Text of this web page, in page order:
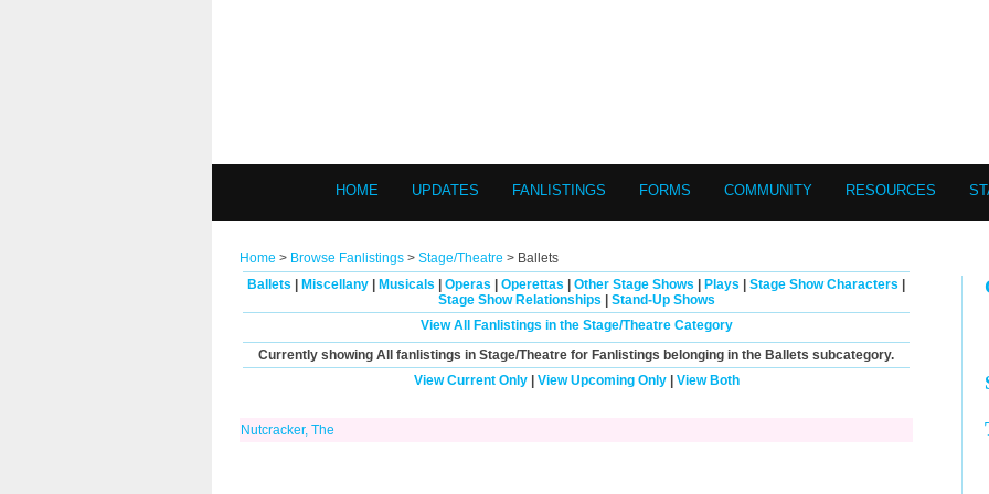
HOME UPDATES FANLISTINGS FORMS COMMUNITY RESOURCES
Home > Browse Fanlistings > Stage/Theatre > Ballets
Ballets
Miscellany Musicals Operas Operettas Other Stage Shows Plays Stage Show Characters
Stage Show Relationships
Stand-Up Shows
View All Fanlistings in the Stage/Theatre Category
Currently showing All fanlistings in Stage/Theatre for Fanlistings belonging in the Ballets subcategory.
View Current Only| View Upcoming Only| View Both
Nutcracker, The